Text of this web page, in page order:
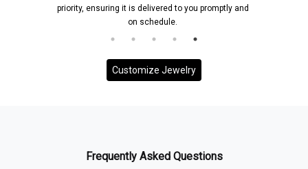
priority, ensuring it is delivered to you promptly and
on schedule.
Customize Jewelry
Frequently Asked Questions